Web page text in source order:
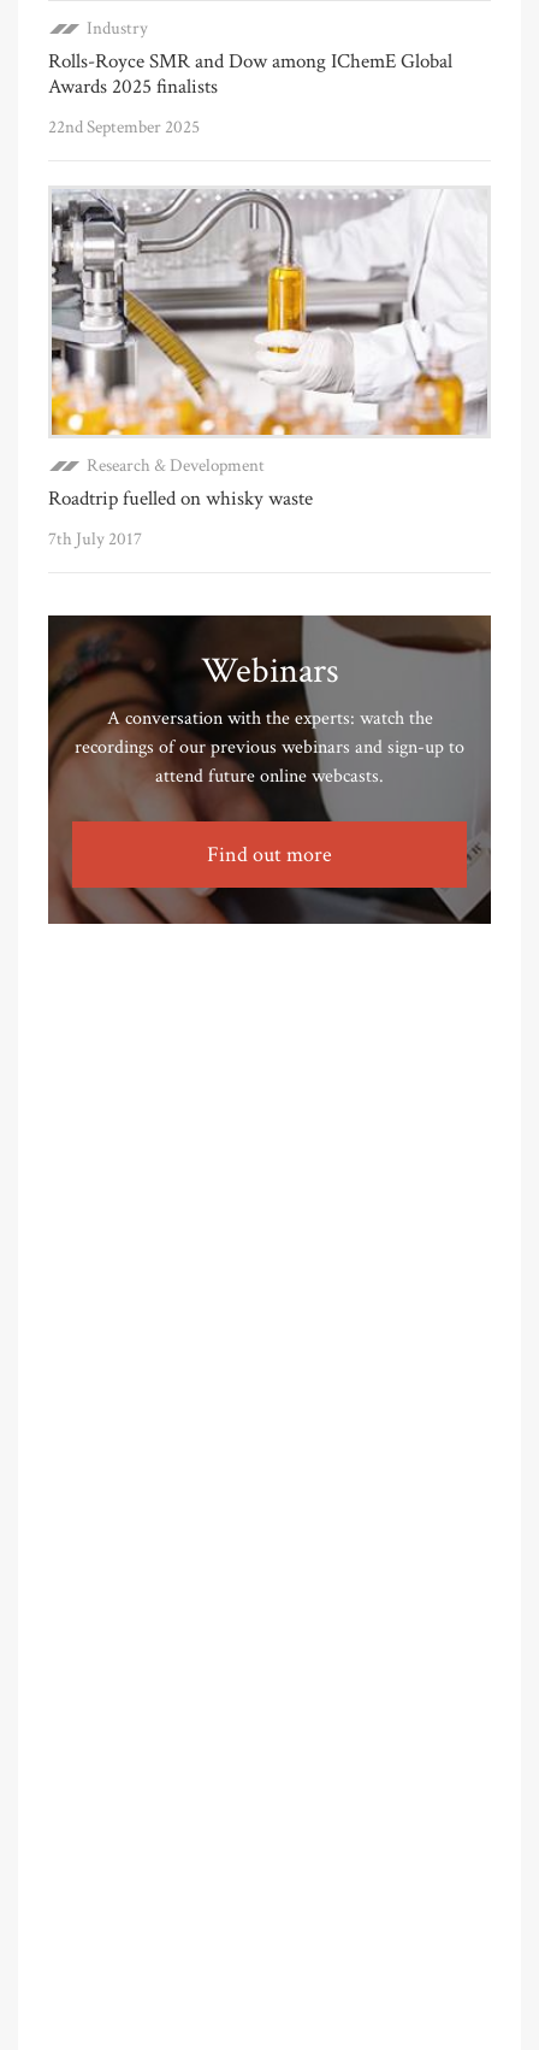
Industry
Rolls-Royce SMR and Dow among IChemE Global
Awards 2025 finalists
22nd September 2025
Research & Development
Roadtrip fuelled on whisky waste
7th July 2017
Webinars
A conversation with the experts: watch the
recordings of our previous webinars and sign-up to
attend future online webcasts.
Find out more